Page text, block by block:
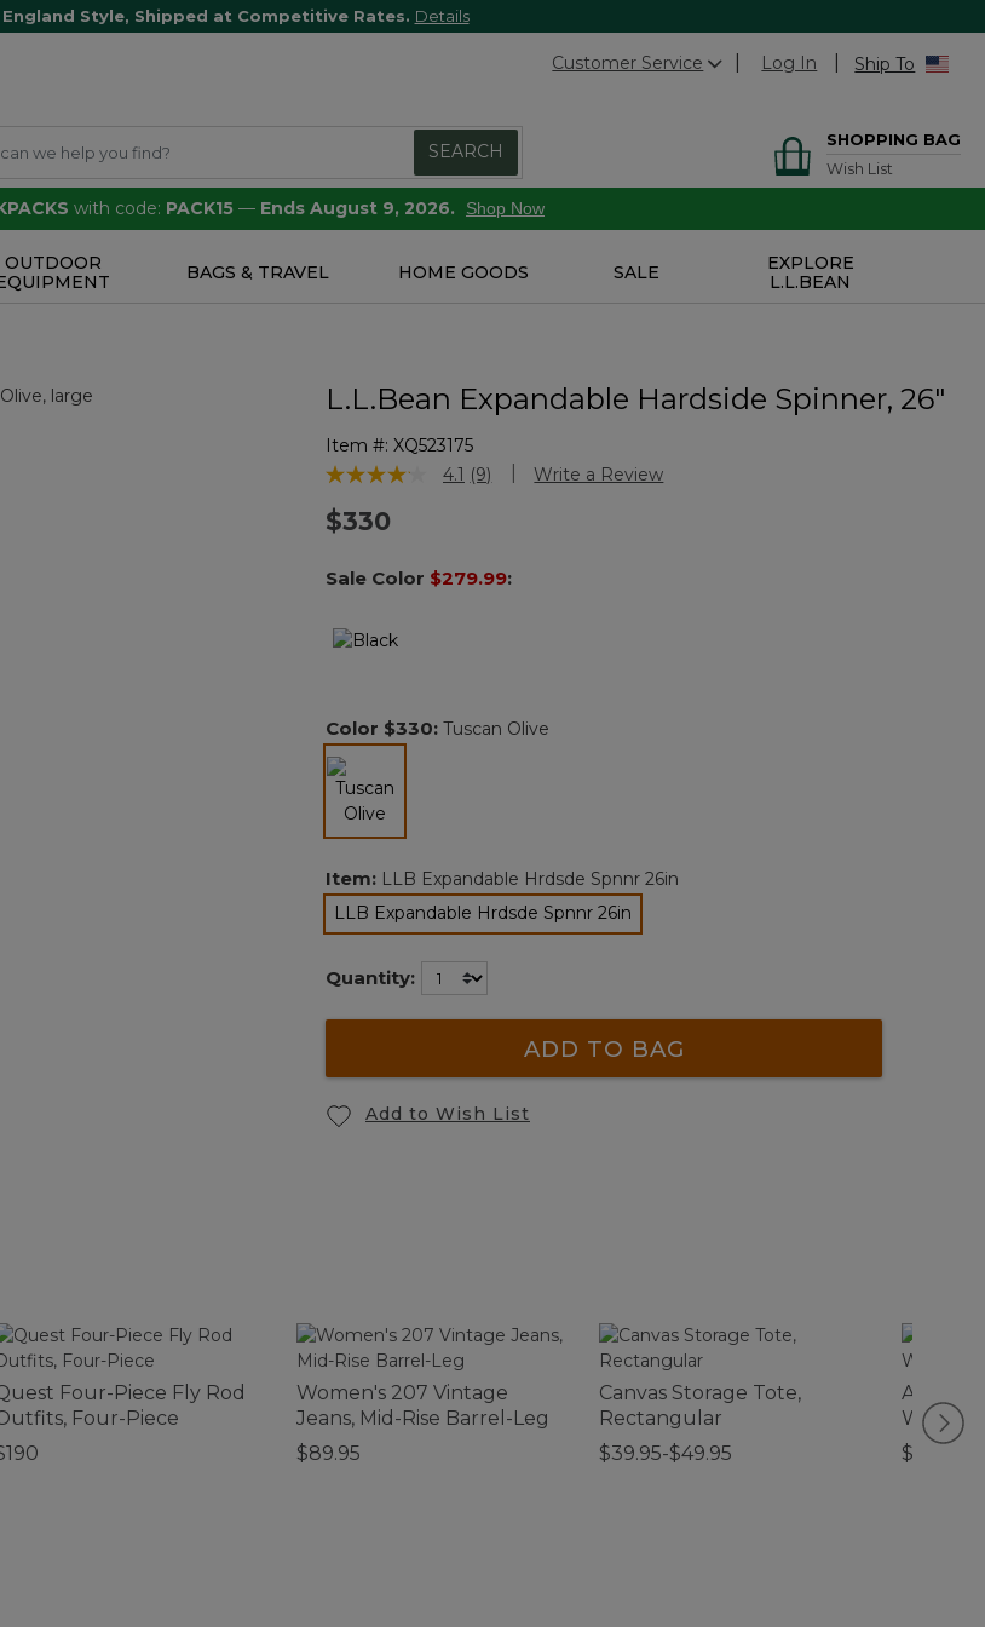
England Style, Shipped at Competitive Rates. Details
Customer Service Log In Ship To
SEARCH
SHOPPING BAG
Wish List
with code: PACK15 — Ends August 9, 2026. Shop Now
OUTDOOR
BAGS & TRAVEL HOME GOODS SALE
EXPLORE
L.L.BEAN
L.L.Bean Expandable Hardside Spinner, 26"
Item #: XQ523175
3.2 out of 5 Customer Rating
4.1 Read
link.
(9) Write a Review
$330
Sale Color $279.99:
Color $330: Tuscan Olive
selected
Item: LLB Expandable Hrdsde Spnnr 26in
LLB Expandable Hrdsde Spnnr 26in
selected
Quantity:
ADD TO BAG
Add to Wish List
Four-Piece Fly Rod
Four-Piece
Women's 207 Vintage
Jeans, Mid-Rise Barrel-Leg
$89.95
Canvas Storage Tote,
Rectangular
$39.95-$49.95
Adults'
Water
$89.95